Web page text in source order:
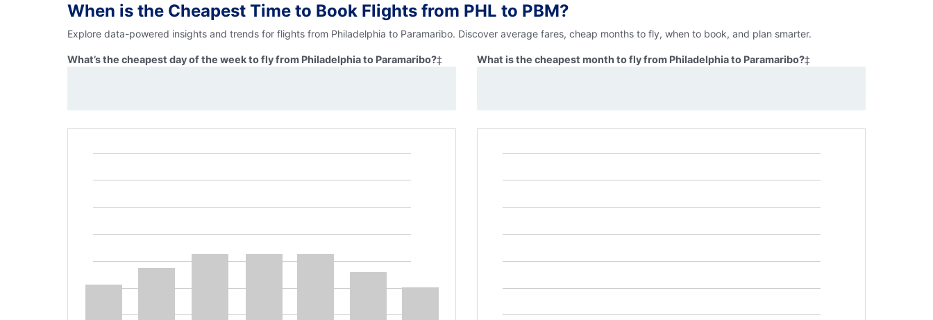
When is the Cheapest Time to Book Flights from PHL to PBM?
Explore data-powered insights and trends for flights from Philadelphia to Paramaribo. Discover average fares, cheap months to fly, when to book, and plan smarter.
What’s the cheapest day of the week to fly from Philadelphia to Paramaribo?‡ What is the cheapest month to fly from Philadelphia to Paramaribo?‡